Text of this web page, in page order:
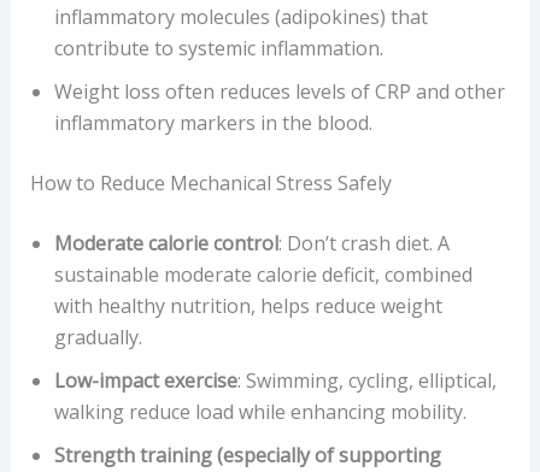
inflammatory molecules (adipokines) that
contribute to systemic inflammation.
Weight loss often reduces levels of CRP and other
inflammatory markers in the blood.
How to Reduce Mechanical Stress Safely
Moderate calorie control: Don’t crash diet. A
sustainable moderate calorie deficit, combined
with healthy nutrition, helps reduce weight
gradually.
Low-impact exercise: Swimming, cycling, elliptical,
walking reduce load while enhancing mobility.
Strength training (especially of supporting